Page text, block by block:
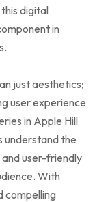
digital
in
just aesthetics;
user experience
in Apple Hill
understand the
user-friendly
With
compelling